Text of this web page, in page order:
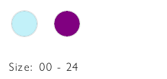
Size: 00 - 24